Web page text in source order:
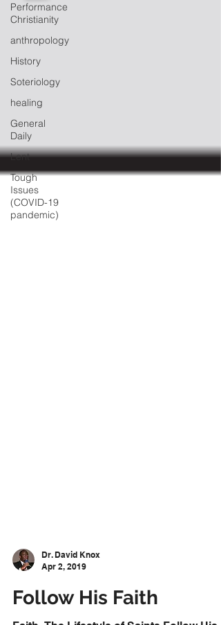
Performance
Christianity
anthropology
History
Soteriology
healing
General
Daily
Lent
Tough
Issues
(COVID-19
pandemic)
Apr 2, 2019